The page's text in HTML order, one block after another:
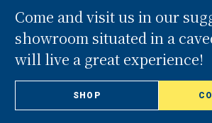
Come and visit us in our
showroom situated in a
will live a great experience!
SHOP